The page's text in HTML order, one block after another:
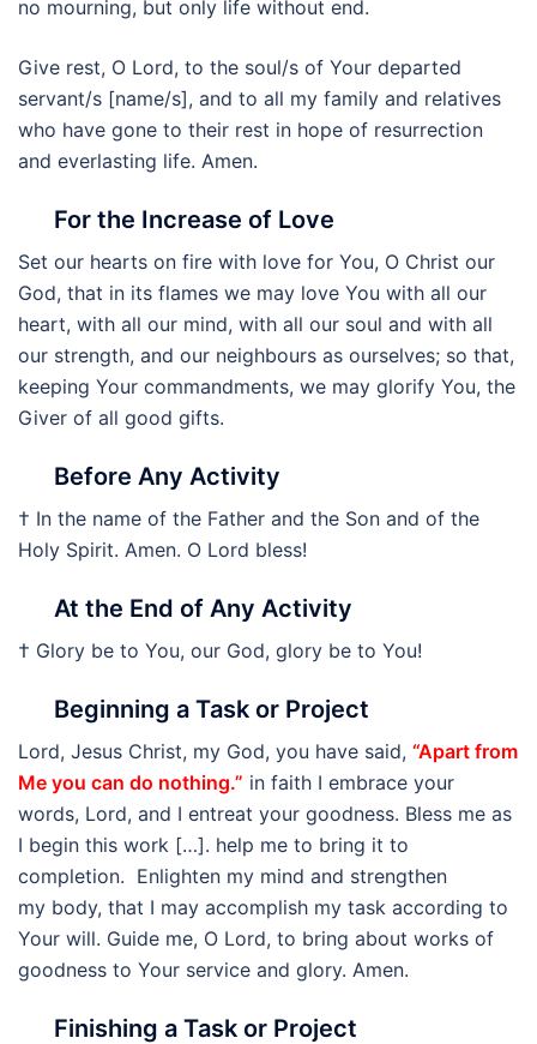
no mourning, but only life without end.
Give rest, O Lord, to the soul/s of Your departed
servant/s [name/s], and to all my family and relatives
who have gone to their rest in hope of resurrection
and everlasting life. Amen.
For the Increase of Love
Set our hearts on fire with love for You, O Christ our
God, that in its flames we may love You with all our
heart, with all our mind, with all our soul and with all
our strength, and our neighbours as ourselves; so that,
keeping Your commandments, we may glorify You, the
Giver of all good gifts.
Before Any Activity
† In the name of the Father and the Son and of the
Holy Spirit. Amen. O Lord bless!
At the End of Any Activity
† Glory be to You, our God, glory be to You!
Beginning a Task or Project
Lord, Jesus Christ, my God, you have said, “Apart from
Me you can do nothing.” in faith I embrace your
words, Lord, and I entreat your goodness. Bless me as
I begin this work […]. help me to bring it to
completion. Enlighten my mind and strengthen
my body, that I may accomplish my task according to
Your will. Guide me, O Lord, to bring about works of
goodness to Your service and glory. Amen.
Finishing a Task or Project